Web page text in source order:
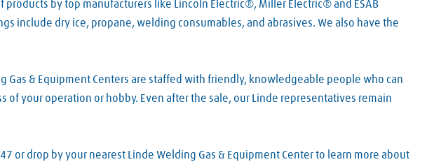
by top manufacturers like Lincoln Electric®, Miller Electric® and ESAB
include dry ice, propane, welding consumables, and abrasives. We also have the
& Equipment Centers are staffed with friendly, knowledgeable people who can
your operation or hobby. Even after the sale, our Linde representatives remain
or drop by your nearest Linde Welding Gas & Equipment Center to learn more about